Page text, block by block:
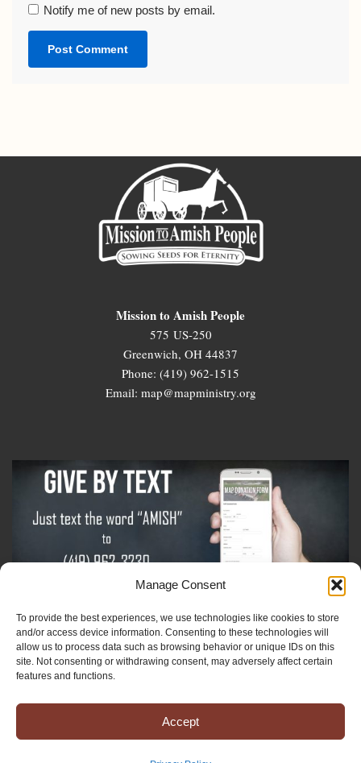
Manage Consent
To provide the best experiences, we use technologies like cookies to store
and/or access device information. Consenting to these technologies will
allow us to process data such as browsing behavior or unique IDs on this
site. Not consenting or withdrawing consent, may adversely affect certain
features and functions.
Accept
Notify me of new posts by email.
Mission to Amish People
575 US-250
Greenwich, OH 44837
Phone: (419) 962-1515
Email: map@mapministry.org
Sign-Up For The Amish Voice
Sign-Up For The Ministry Update
Registered 501(c)(3). EIN: 38-3643915